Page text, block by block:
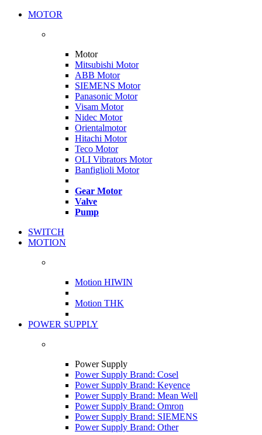
MOTOR
Motor
Mitsubishi Motor
ABB Motor
SIEMENS Motor
Panasonic Motor
Visam Motor
Nidec Motor
Orientalmotor
Hitachi Motor
Teco Motor
OLI Vibrators Motor
Banfiglioli Motor
Gear Motor
Valve
Pump
SWITCH
MOTION
Motion HIWIN
Motion THK
POWER SUPPLY
Power Supply
Power Supply Brand: Cosel
Power Supply Brand: Keyence
Power Supply Brand: Mean Well
Power Supply Brand: Omron
Power Supply Brand: SIEMENS
Power Supply Brand: Other